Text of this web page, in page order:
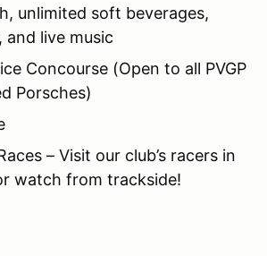
unlimited soft beverages,
and live music
Concourse (Open to all PVGP
Porsches)
– Visit our club’s racers in
watch from trackside!